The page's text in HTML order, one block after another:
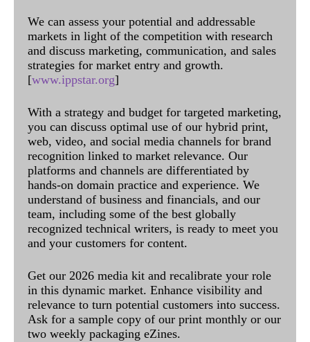
We can assess your potential and addressable
markets in light of the competition with research
and discuss marketing, communication, and sales
strategies for market entry and growth.
[www.ippstar.org]
With a strategy and budget for targeted marketing,
you can discuss optimal use of our hybrid print,
web, video, and social media channels for brand
recognition linked to market relevance. Our
platforms and channels are differentiated by
hands-on domain practice and experience. We
understand of business and financials, and our
team, including some of the best globally
recognized technical writers, is ready to meet you
and your customers for content.
Get our 2026 media kit and recalibrate your role
in this dynamic market. Enhance visibility and
relevance to turn potential customers into success.
Ask for a sample copy of our print monthly or our
two weekly packaging eZines.